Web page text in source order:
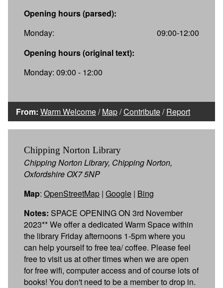
Opening hours (parsed):
Monday:
09:00-12:00
Opening hours (original text):
Monday: 09:00 - 12:00
From: Warm Welcome/Map/Contribute/Report
Chipping Norton Library
Chipping Norton Library, Chipping Norton,
Oxfordshire OX7 5NP
Map: OpenStreetMap | Google | Bing
Notes: SPACE OPENING ON 3rd November
2023** We offer a dedicated Warm Space within
the library Friday afternoons 1-5pm where you
can help yourself to free tea/ coffee. Please feel
free to visit us at other times when we are open
for free wifi, computer access and of course lots of
books! You don't need to be a member to drop in.